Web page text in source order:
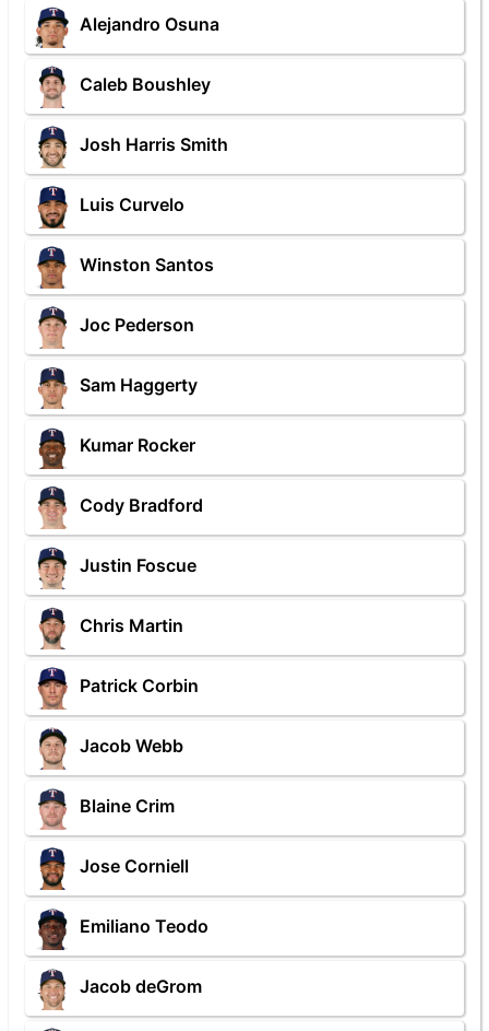
Alejandro Osuna
Caleb Boushley
Josh Harris Smith
Luis Curvelo
Winston Santos
Joc Pederson
Sam Haggerty
Kumar Rocker
Cody Bradford
Justin Foscue
Chris Martin
Patrick Corbin
Jacob Webb
Blaine Crim
Jose Corniell
Emiliano Teodo
Jacob deGrom